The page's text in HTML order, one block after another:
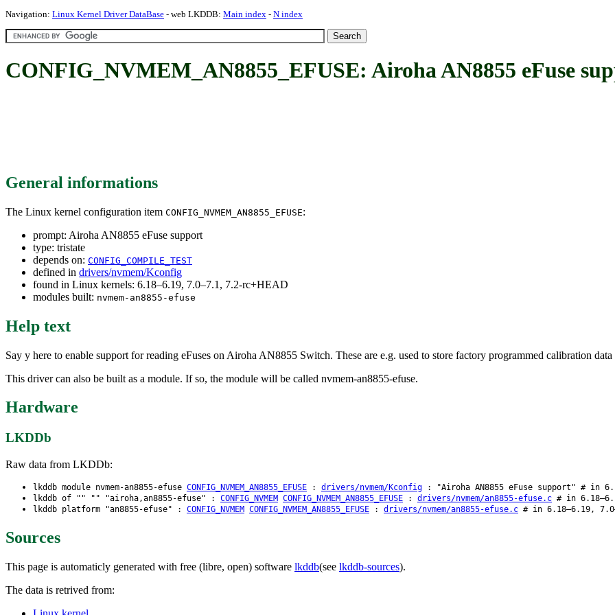
Navigation: Linux Kernel Driver DataBase - web LKDDB: Main index - N index
CONFIG_NVMEM_AN8855_EFUSE: Airoha AN8855 eFuse
General informations
The Linux kernel configuration item CONFIG_NVMEM_AN8855_EFUSE:
prompt: Airoha AN8855 eFuse support
type: tristate
depends on: CONFIG_COMPILE_TEST
defined in drivers/nvmem/Kconfig
found in Linux kernels: 6.18–6.19, 7.0–7.1, 7.2-rc+HEAD
modules built: nvmem-an8855-efuse
Help text
Say y here to enable support for reading eFuses on Airoha AN8855 Switch. These are e.g. used to store factory programmed calibration
This driver can also be built as a module. If so, the module will be called nvmem-an8855-efuse.
Hardware
LKDDb
Raw data from LKDDb:
lkddb module nvmem-an8855-efuse CONFIG_NVMEM_AN8855_EFUSE : drivers/nvmem/Kconfig : "Airoha AN8855 eFuse support" # in
lkddb of "" "" "airoha,an8855-efuse" : CONFIG_NVMEM CONFIG_NVMEM_AN8855_EFUSE : drivers/nvmem/an8855-efuse.c # in
lkddb platform "an8855-efuse" : CONFIG_NVMEM CONFIG_NVMEM_AN8855_EFUSE : drivers/nvmem/an8855-efuse.c # in 6.18–6.19,
Sources
This page is automaticly generated with free (libre, open) software lkddb(see lkddb-sources).
The data is retrived from: